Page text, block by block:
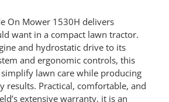
On Mower 1530H delivers
want in a compact lawn tractor.
and hydrostatic drive to its
and ergonomic controls, this
lawn care while producing
results. Practical, comfortable, and
extensive warranty, it is an